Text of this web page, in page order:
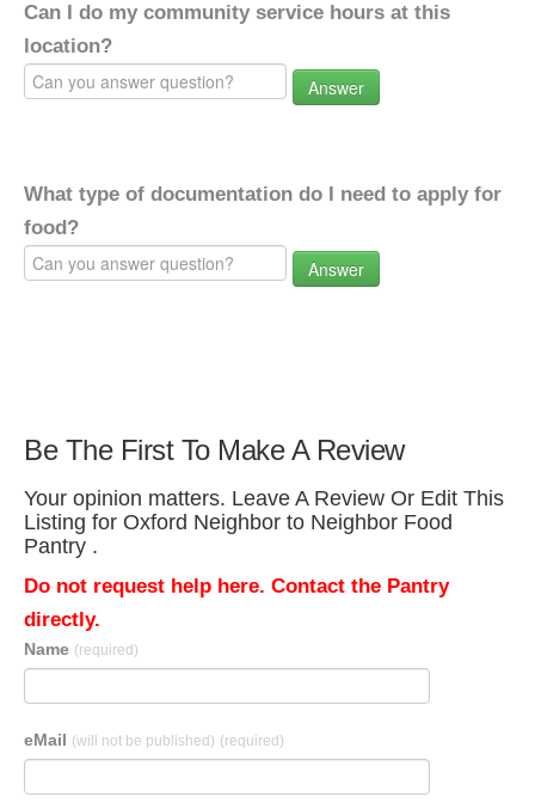
Can I do my community service hours at this
location?
Answer
What type of documentation do I need to apply for
food?
Answer
Be The First To Make A Review
Your opinion matters. Leave A Review Or Edit This
Listing for Oxford Neighbor to Neighbor Food
Pantry .
Do not request help here. Contact the Pantry
directly.
Name (required)
eMail (will not be published) (required)